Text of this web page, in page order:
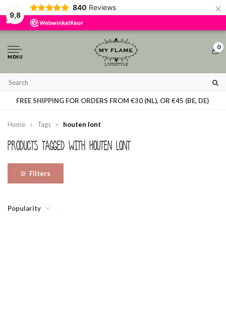
9,8
840 Reviews ×
MENU
0
FREE SHIPPING FOR ORDERS FROM €30 (NL), OR €45 (BE, DE)
Home Tags houten lont
Filters
Products tagged with houten lont
Popularity
By using our website, you agree to the usage of cookies to help us make this
website better.
Hide this message